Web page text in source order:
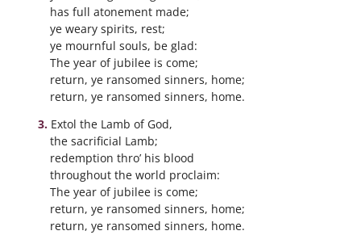
has full atonement made;
ye weary spirits, rest;
ye mournful souls, be glad:
The year of jubilee is come;
return, ye ransomed sinners, home;
return, ye ransomed sinners, home.
Extol the Lamb of God,
the sacrificial Lamb;
redemption thro’ his blood
throughout the world proclaim:
The year of jubilee is come;
return, ye ransomed sinners, home;
return, ye ransomed sinners, home.